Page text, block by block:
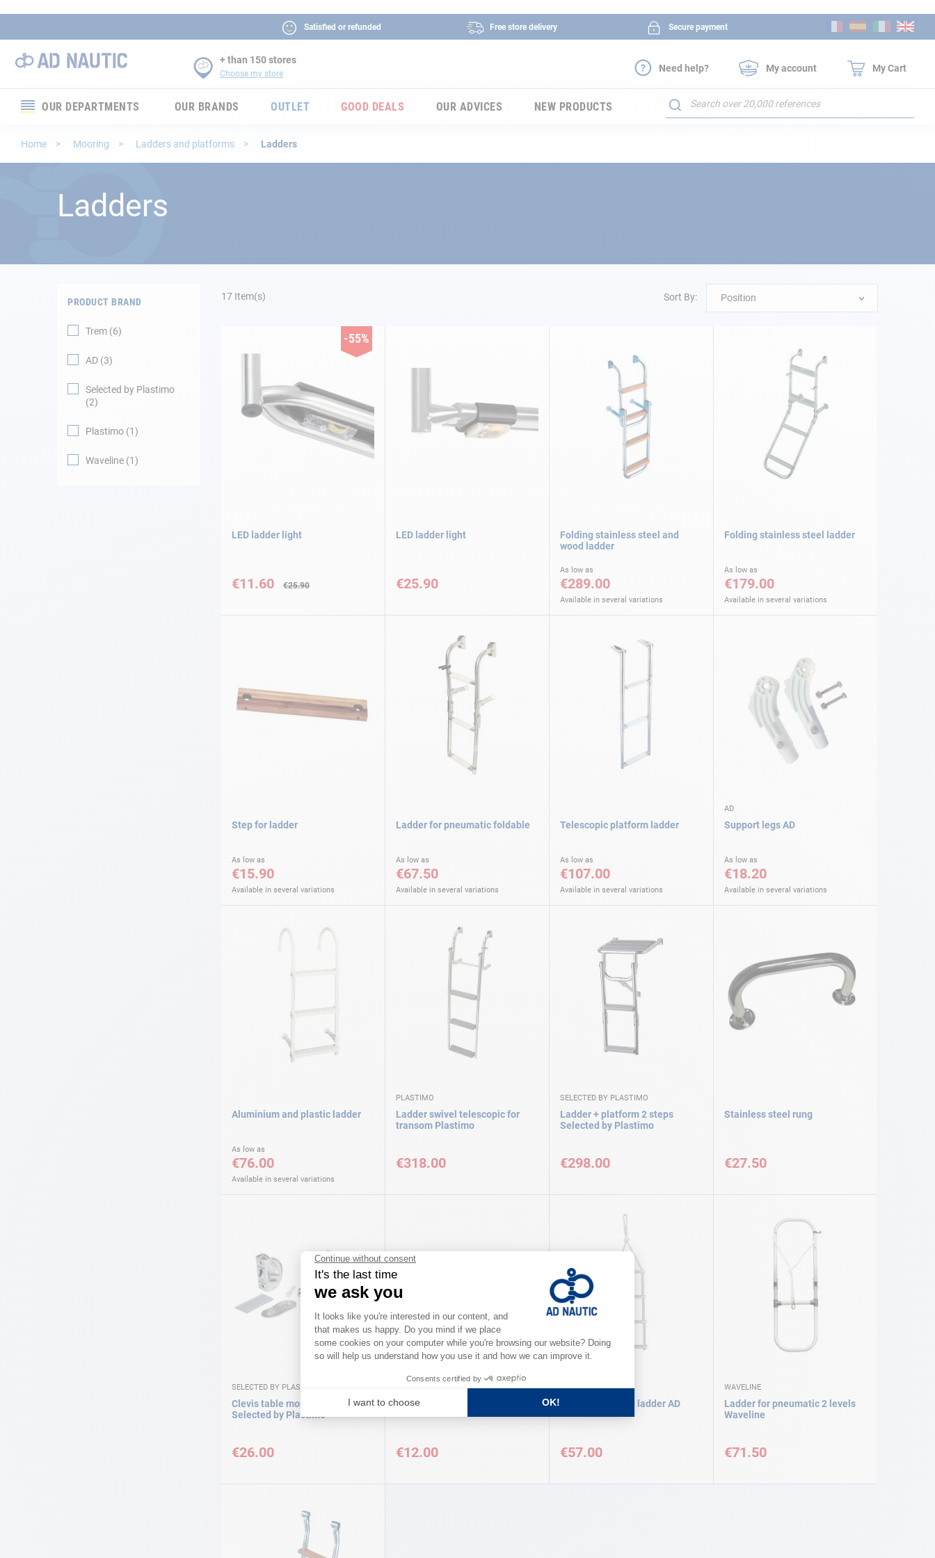
Satisfied or refunded Free store delivery Secure payment
to
+ than 150 stores
Choose my store Need help? My account My Cart
OUR DEPARTMENTS OUR BRANDS OUTLET GOOD DEALS OUR ADVICES NEW PRODUCTS
Search
Home Mooring Ladders and platforms Ladders
Ladders
17 Item(s) Sort By: Position
-55%
LED ladder light
Price
€11.60 €25.90
LED ladder light
€25.90
Folding stainless steel and
wood ladder
As low as
€289.00
Available in several variations
Folding stainless steel ladder
As low as
€179.00
Available in several variations
Step for ladder
As low as
€15.90
Available in several variations
Ladder for pneumatic foldable
As low as
€67.50
Available in several variations
Telescopic platform ladder
As low as
€107.00
Available in several variations
AD
Support legs AD
As low as
€18.20
Available in several variations
Aluminium and plastic ladder
As low as
€76.00
Available in several variations
PLASTIMO
Ladder swivel telescopic for
transom Plastimo
€318.00
SELECTED BY PLASTIMO
Ladder + platform 2 steps
Selected by Plastimo
€298.00
Stainless steel rung
€27.50
SELECTED BY PLASTIMO
Clevis table mounting Pair
Selected by Plastimo
€26.00
Ladder articulation Unit AD
€12.00
AD
Folding boarding ladder AD
€57.00
WAVELINE
Ladder for pneumatic 2 levels
Waveline
€71.50
PRODUCT BRAND
Trem 6
AD 3
Selected by Plastimo
2
Plastimo 1
Waveline 1